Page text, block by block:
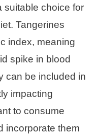
suitable choice for
Tangerines
index, meaning
spike in blood
can be included in
impacting
to consume
incorporate them